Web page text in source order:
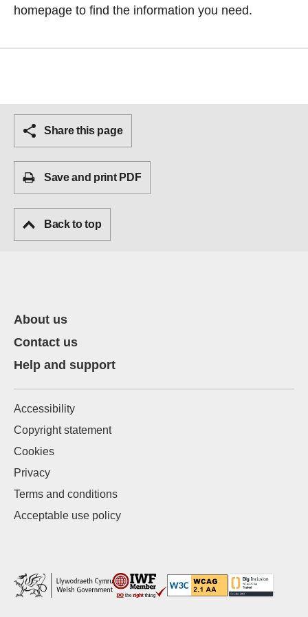
homepage to find the information you need.
Share this page
Save and print PDF
Back to top
About us
Contact us
Help and support
Accessibility
Copyright statement
Cookies
Privacy
Terms and conditions
Acceptable use policy